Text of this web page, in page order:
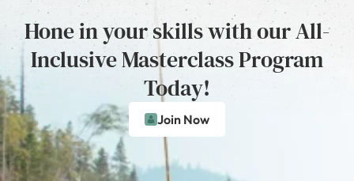
Hone in your skills with our All-
Inclusive Masterclass Program
Today!
Join Now